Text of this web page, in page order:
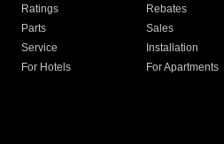
Ratings
Rebates
Parts
Sales
Service
Installation
For Hotels
For Apartments